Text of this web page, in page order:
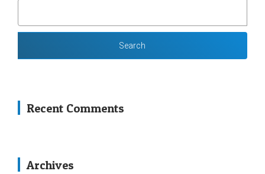
Recent Comments
Archives